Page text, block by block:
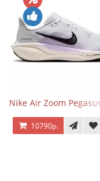
Nike Air Zoom
10790р.